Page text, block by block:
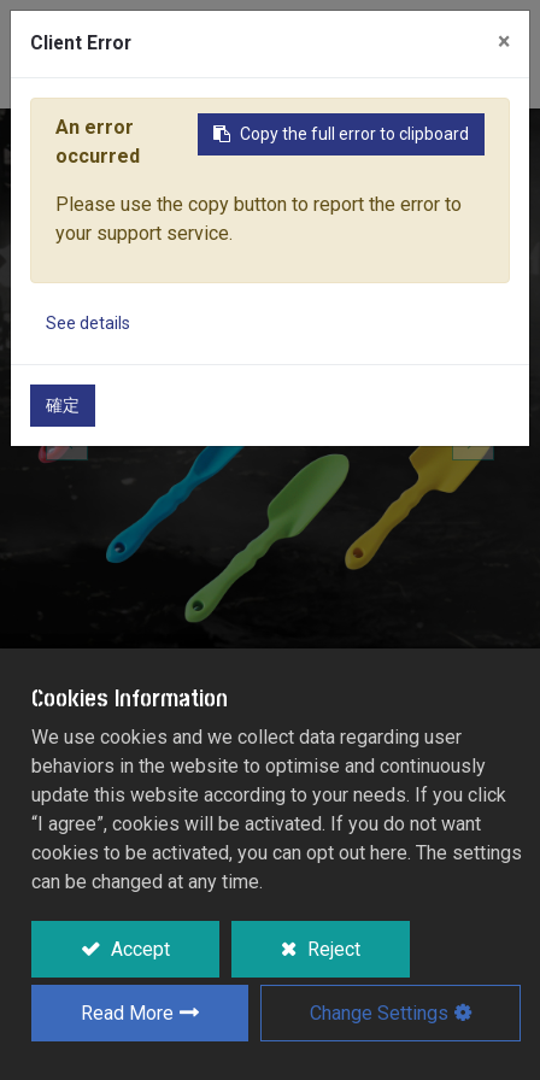
Home Products Lawn & Garden Tools Garden Hand Tools
6PCS Garden Kid Set
54.HT60
Attractive complete offer for versatile
purpose around the garden.
Durable high quality plastic.
Set contains: Trowel, Transplanter, Flower
Rake, Grubber, Fork and Digger.
Cookies Information
We use cookies and we collect data regarding user
behaviors in the website to optimise and continuously
update this website according to your needs. If you click
“I agree”, cookies will be activated. If you do not want
cookies to be activated, you can opt out here. The settings
can be changed at any time.
Accept Reject
Read More Change Settings
Client Error ×
Copy the full error to clipboard
An error
occurred
Please use the copy button to report the error to
your support service.
See details
確定